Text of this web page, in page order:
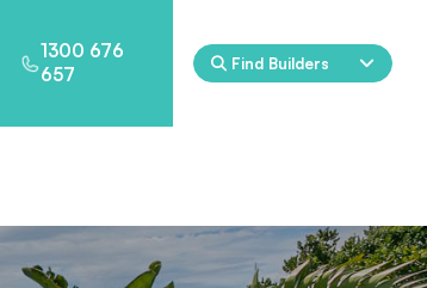
1300 676
657
Find Builders